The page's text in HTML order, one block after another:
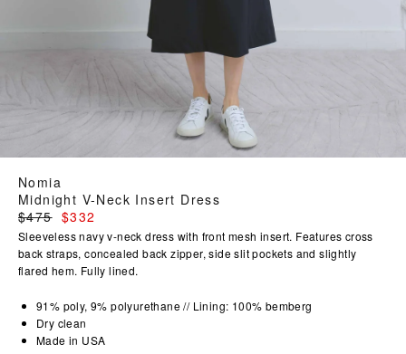
Nomia
Midnight V-Neck Insert Dress
Regular
price
$475 $332
Sleeveless navy v-neck dress with front mesh insert. Features cross
back straps, concealed back zipper, side slit pockets and slightly
flared hem. Fully lined.
91% poly, 9% polyurethane // Lining: 100% bemberg
Dry clean
Made in USA